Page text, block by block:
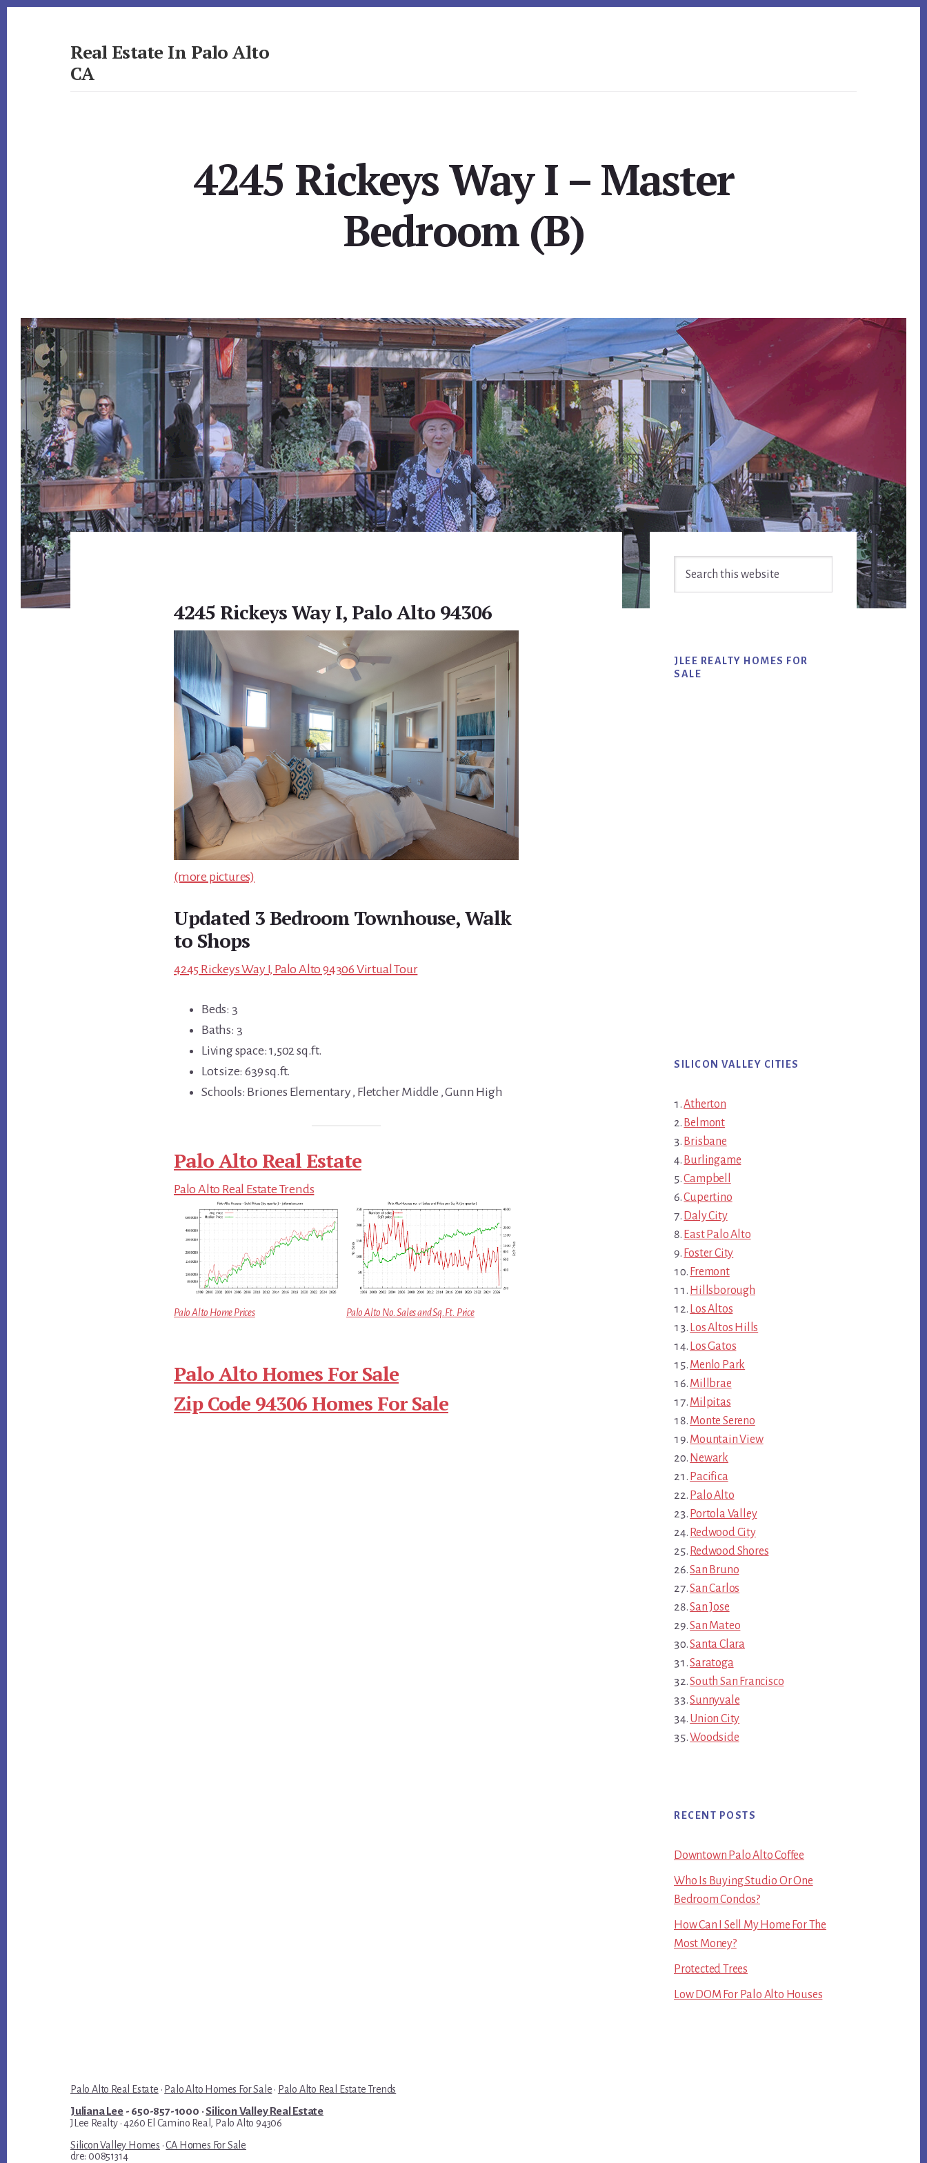
Real Estate In Palo Alto
CA
4245 Rickeys Way I – Master
Bedroom (B)
4245 Rickeys Way I, Palo Alto 94306
(more pictures)
Updated 3 Bedroom Townhouse, Walk
to Shops
4245 Rickeys Way I, Palo Alto 94306 Virtual Tour
Beds: 3
Baths: 3
Living space: 1,502 sq.ft.
Lot size: 639 sq.ft.
Schools: Briones Elementary , Fletcher Middle , Gunn High
Palo Alto Real Estate
Palo Alto Real Estate Trends
Palo Alto Home Prices Palo Alto No. Sales and Sq.Ft. Price
Palo Alto Homes For Sale
Zip Code 94306 Homes For Sale
Primary
Sidebar
JLEE REALTY HOMES FOR
SALE
SILICON VALLEY CITIES
Atherton
Belmont
Brisbane
Burlingame
Campbell
Cupertino
Daly City
East Palo Alto
Foster City
Fremont
Hillsborough
Los Altos
Los Altos Hills
Los Gatos
Menlo Park
Millbrae
Milpitas
Monte Sereno
Mountain View
Newark
Pacifica
Palo Alto
Portola Valley
Redwood City
Redwood Shores
San Bruno
San Carlos
San Jose
San Mateo
Santa Clara
Saratoga
South San Francisco
Sunnyvale
Union City
Woodside
RECENT POSTS
Downtown Palo Alto Coffee
Who Is Buying Studio Or One
Bedroom Condos?
How Can I Sell My Home For The
Most Money?
Protected Trees
Low DOM For Palo Alto Houses
Palo Alto Real Estate · Palo Alto Homes For Sale · Palo Alto Real Estate Trends
Juliana Lee- 650-857-1000 ·Silicon Valley Real Estate
JLee Realty · 4260 El Camino Real, Palo Alto 94306
Silicon Valley Homes ·CA Homes For Sale
dre: 00851314